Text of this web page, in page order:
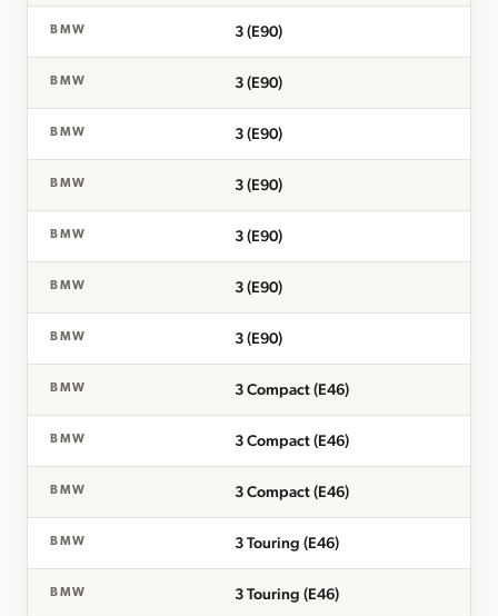
BMW 3 (E90)
BMW 3 (E90)
BMW 3 (E90)
BMW 3 (E90)
BMW 3 (E90)
BMW 3 (E90)
BMW 3 (E90)
BMW 3 Compact (E46)
BMW 3 Compact (E46)
BMW 3 Compact (E46)
BMW 3 Touring (E46)
BMW 3 Touring (E46)